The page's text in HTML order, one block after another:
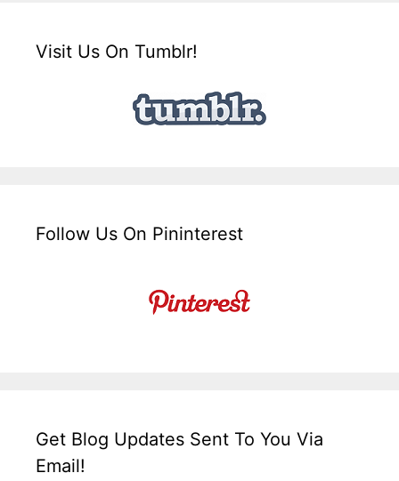
Visit Us On Tumblr!
Follow Us On Pininterest
Get Blog Updates Sent To You Via
Email!